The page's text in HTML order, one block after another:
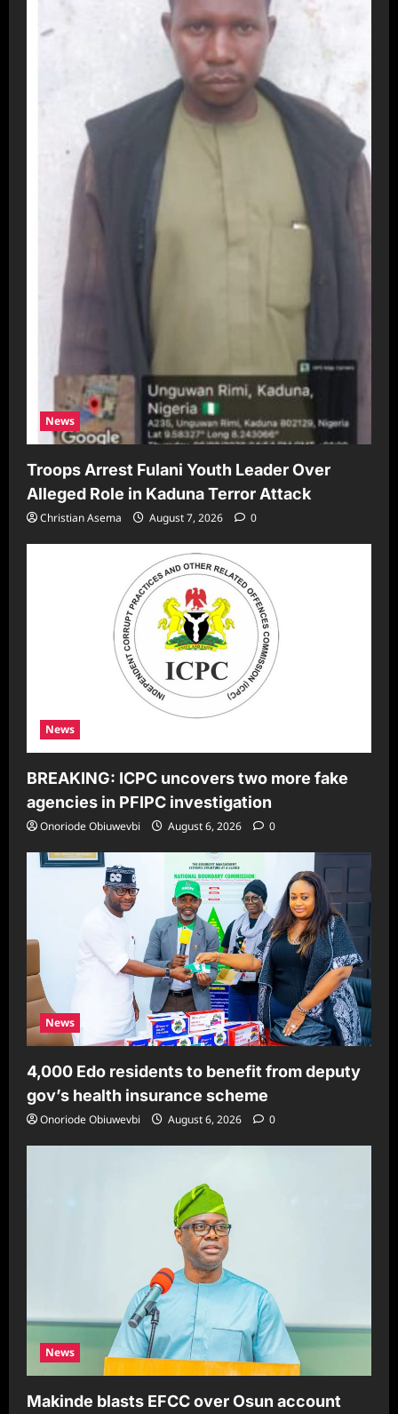
News
Troops Arrest Fulani Youth Leader Over
Alleged Role in Kaduna Terror Attack
Christian Asema August 7, 2026 0
News
BREAKING: ICPC uncovers two more fake
agencies in PFIPC investigation
Onoriode Obiuwevbi August 6, 2026 0
News
4,000 Edo residents to benefit from deputy
gov’s health insurance scheme
Onoriode Obiuwevbi August 6, 2026 0
News
Makinde blasts EFCC over Osun account